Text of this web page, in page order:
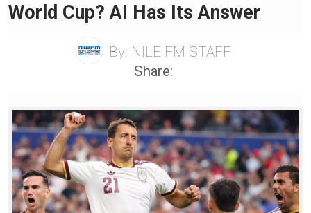
World Cup? AI Has Its Answer
By: NILE FM STAFF
Share: